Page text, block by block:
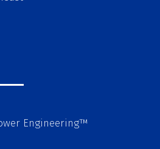
Engineering™